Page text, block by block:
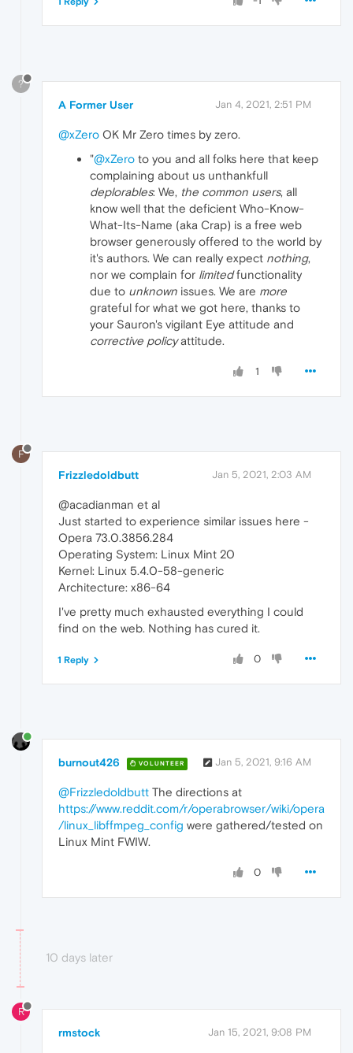
?
A Former User Jan 4, 2021, 2:51 PM
@xZero OK Mr Zero times by zero.
"@xZero to you and all folks here that keep
complaining about us unthankfull
deplorables: We, the common users, all
know well that the deficient Who-Know-
What-Its-Name (aka Crap) is a free web
browser generously offered to the world by
it's authors. We can really expect nothing,
nor we complain for limitedfunctionality
due to unknown issues. We are more
grateful for what we got here, thanks to
your Sauron's vigilant Eye attitude and
corrective policyattitude.
1
F
Frizzledoldbutt Jan 5, 2021, 2:03 AM
@acadianman et al
Just started to experience similar issues here -
Opera 73.0.3856.284
Operating System: Linux Mint 20
Kernel: Linux 5.4.0-58-generic
Architecture: x86-64
I've pretty much exhausted everything I could
find on the web. Nothing has cured it.
0
1 Reply
burnout426 VOLUNTEER Jan 5, 2021, 9:16 AM
@Frizzledoldbutt The directions at
https://www.reddit.com/r/operabrowser/wiki/opera
/linux_libffmpeg_config were gathered/tested on
Linux Mint FWIW.
0
10 days later
R
rmstock Jan 15, 2021, 9:08 PM